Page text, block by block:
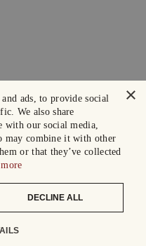
×
ads, to provide social
We also share
with our social media,
may combine it with other
or that they’ve collected
DECLINE ALL